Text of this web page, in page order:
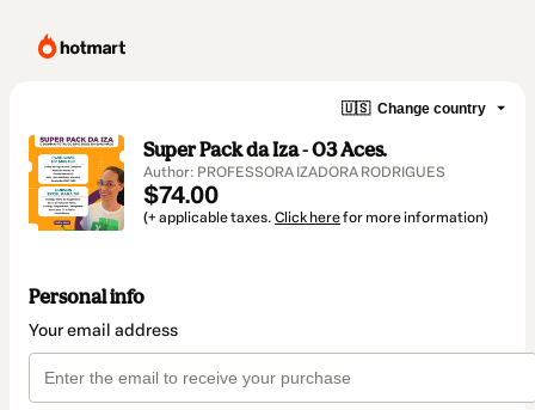
🇺🇸 Change country
Super Pack da Iza - 03 Aces.
Author: PROFESSORA IZADORA RODRIGUES
$74.00
(+ applicable taxes. Click herefor more information)
Personal info
Your email address